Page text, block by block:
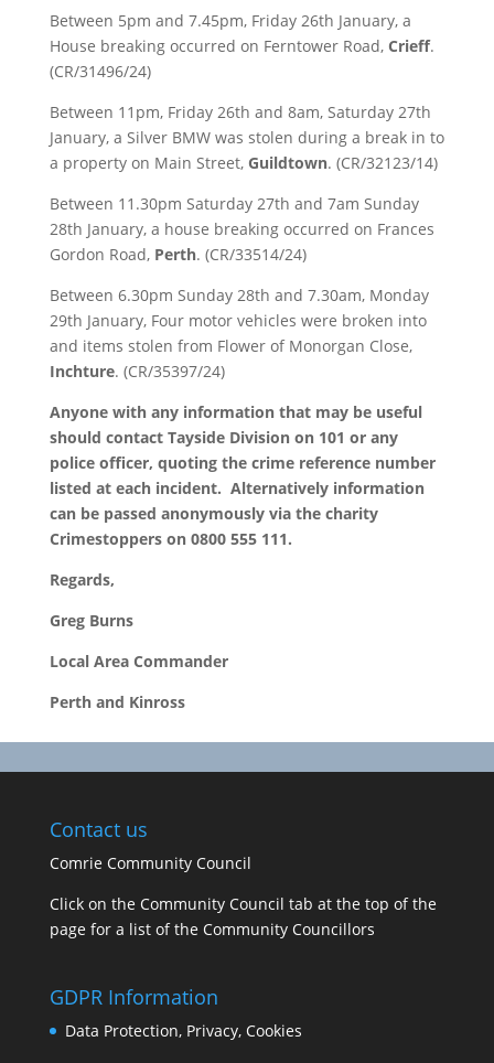
Between 5pm and 7.45pm, Friday 26th January, a
House breaking occurred on Ferntower Road, Crieff.
(CR/31496/24)
Between 11pm, Friday 26th and 8am, Saturday 27th
January, a Silver BMW was stolen during a break in to
a property on Main Street,Guildtown. (CR/32123/14)
Between 11.30pm Saturday 27th and 7am Sunday
28th January, a house breaking occurred on Frances
Gordon Road, Perth. (CR/33514/24)
Between 6.30pm Sunday 28th and 7.30am, Monday
29th January, Four motor vehicles were broken into
and items stolen from Flower of Monorgan Close,
Inchture. (CR/35397/24)
Anyone with any information that may be useful
should contact Tayside Division on 101 or any
police officer, quoting the crime reference number
listed at each incident. Alternatively information
can be passed anonymously via the charity
Crimestoppers on 0800 555 111.
Regards,
Greg Burns
Local Area Commander
Perth and Kinross
Contact us
Comrie Community Council
Click on the Community Council tab at the top of the
page for a list of the Community Councillors
GDPR Information
Data Protection, Privacy, Cookies